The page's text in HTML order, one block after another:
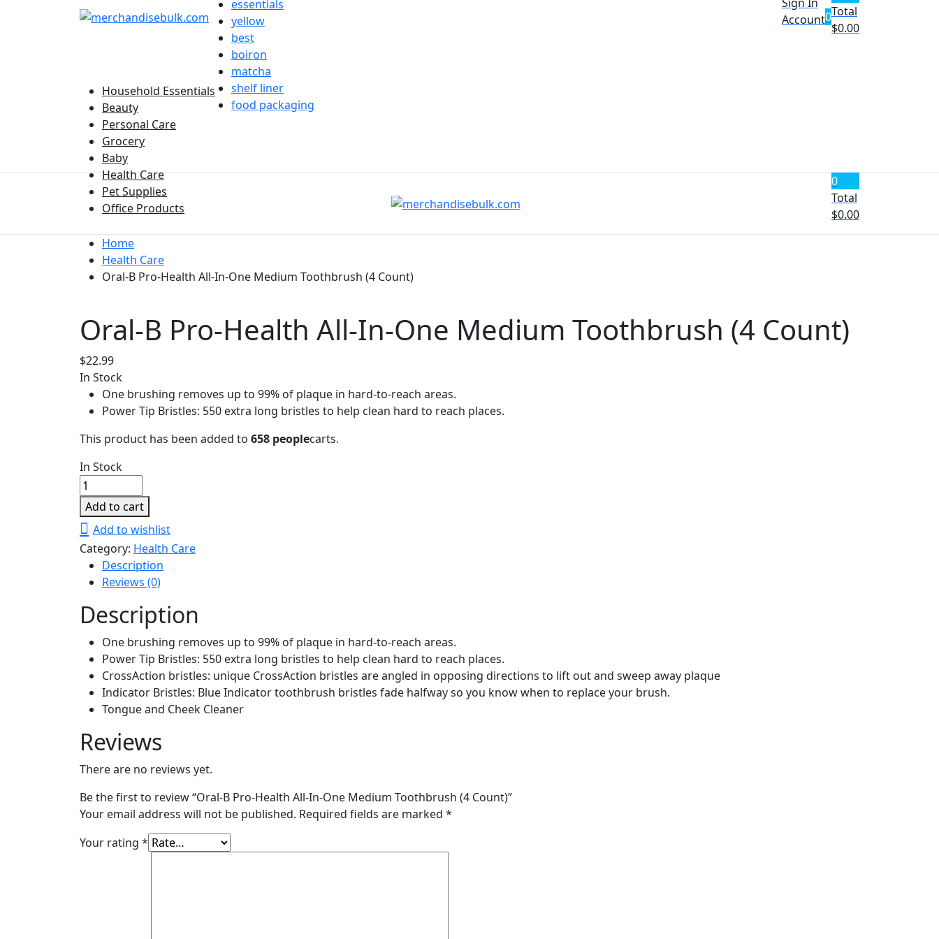
essentials
yellow
best
boiron
matcha
shelf liner
food packaging
Account0Total
$0.00
Household Essentials
Beauty
Personal Care
Grocery
Baby
Health Care
Pet Supplies
Office Products
0
Total
$0.00
Home
Health Care
Oral-B Pro-Health All-In-One Medium Toothbrush (4 Count)
Oral-B Pro-Health All-In-One Medium Toothbrush (4 Count)
$22.99
In Stock
One brushing removes up to 99% of plaque in hard-to-reach areas.
Power Tip Bristles: 550 extra long bristles to help clean hard to reach places.
This product has been added to 658 peoplecarts.
In Stock
Oral-
B
Pro-
Health
All-
In-
One
Toothbrush
Count)
quantity
Add to cart
Add to wishlist
Category: Health Care
Description
Reviews (0)
Description
One brushing removes up to 99% of plaque in hard-to-reach areas.
Power Tip Bristles: 550 extra long bristles to help clean hard to reach places.
CrossAction bristles: unique CrossAction bristles are angled in opposing directions to lift out and sweep away plaque
Indicator Bristles: Blue Indicator toothbrush bristles fade halfway so you know when to replace your brush.
Tongue and Cheek Cleaner
Reviews
There are no reviews yet.
Be the first to review “Oral-B Pro-Health All-In-One Medium Toothbrush (4 Count)”
Your email address will not be published. Required fields are marked *
Your rating *